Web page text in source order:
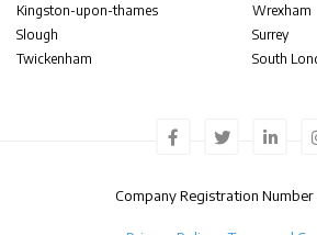
Kingston-upon-thames
Slough
Twickenham
Wrexham
Surrey
South
Company Registration Number